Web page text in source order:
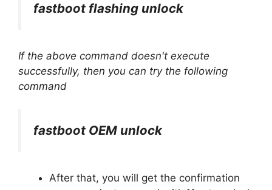
fastboot flashing unlock
If the above command doesn't execute
successfully, then you can try the following
command
fastboot OEM unlock
After that, you will get the confirmation